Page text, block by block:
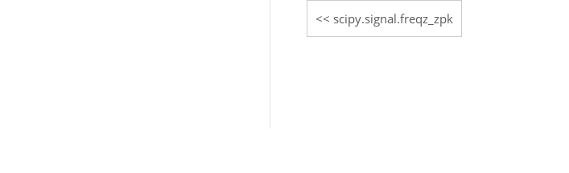
scipy.signal.freqz_zpk